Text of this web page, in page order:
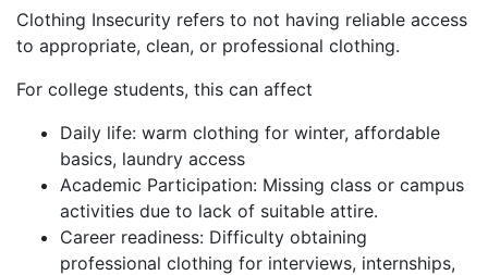
Clothing Insecurity refers to not having reliable access
to appropriate, clean, or professional clothing.
For college students, this can affect
Daily life: warm clothing for winter, affordable
basics, laundry access
Academic Participation: Missing class or campus
activities due to lack of suitable attire.
Career readiness: Difficulty obtaining
professional clothing for interviews, internships,